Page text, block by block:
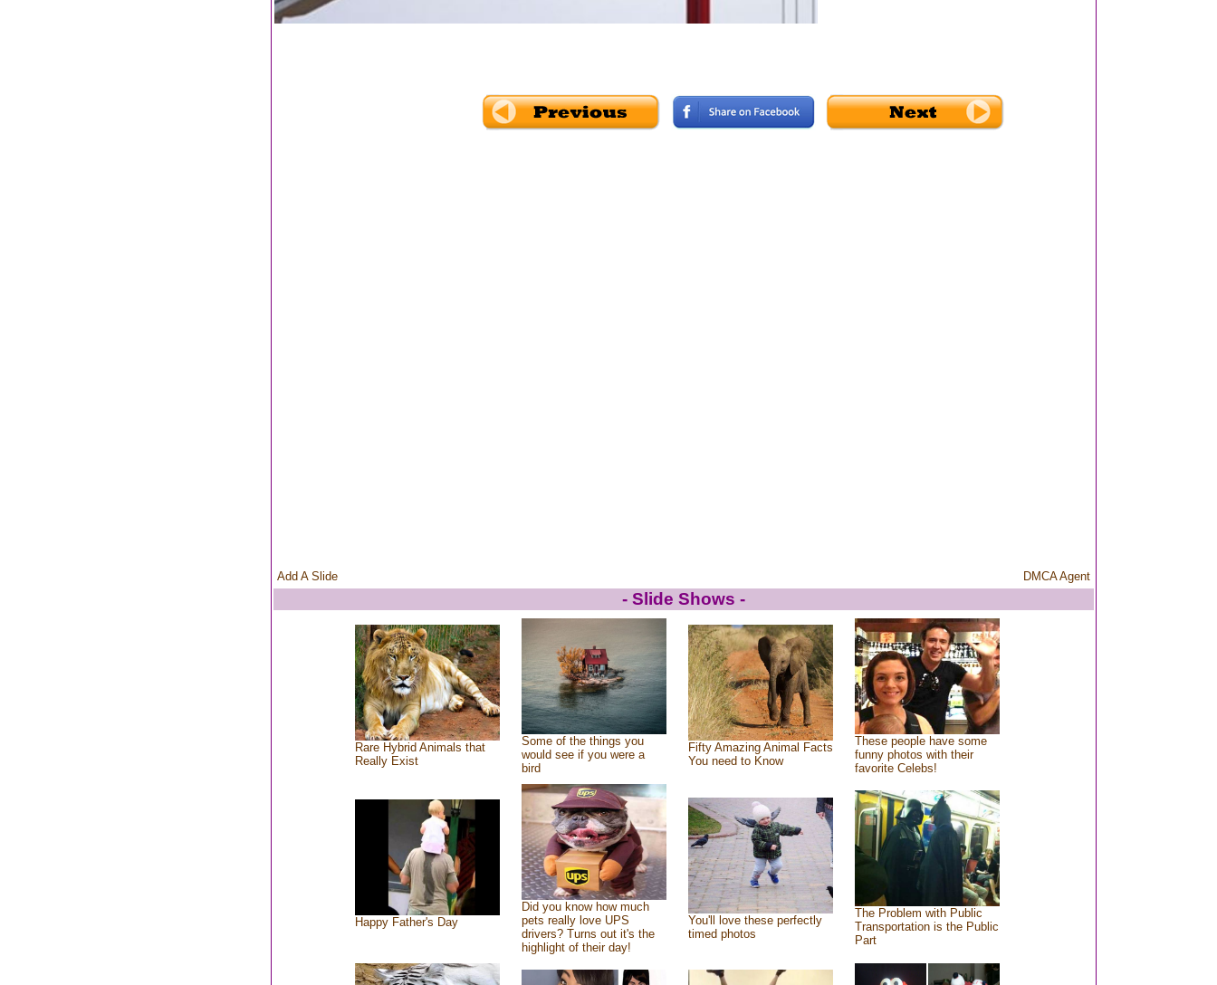
Add A Slide DMCA Agent
- Slide Shows -
Rare Hybrid Animals that
Really Exist
Some of the things you
would see if you were a
bird
Fifty Amazing Animal Facts
You need to Know
These people have some
funny photos with their
favorite Celebs!
Happy Father's Day
Did you know how much
pets really love UPS
drivers? Turns out it's the
highlight of their day!
You'll love these perfectly
timed photos
The Problem with Public
Transportation is the Public
Part